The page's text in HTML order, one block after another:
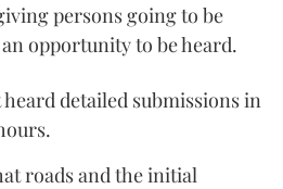
persons going to be
opportunity to be heard.
detailed submissions in
roads and the initial